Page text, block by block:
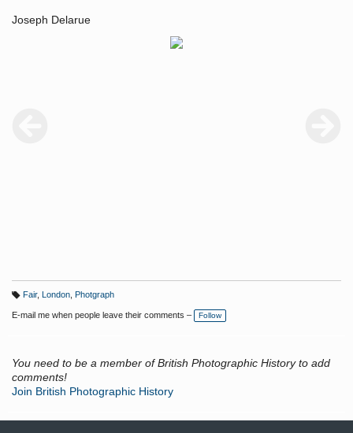
Joseph Delarue
a
g
Fair, London, Photgraph
E-mail me when people leave their comments – Follow
You need to be a member of British Photographic History to add
comments!
Join British Photographic History